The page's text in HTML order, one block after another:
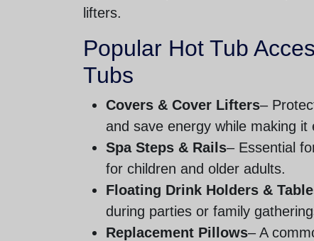
lifters.
Popular Hot Tub
Tubs
Covers & Cover Lifters–
and save energy while making it
Spa Steps & Rails– Essential
for children and older adults.
Floating Drink Holders &
during parties or family
Replacement Pillows– A